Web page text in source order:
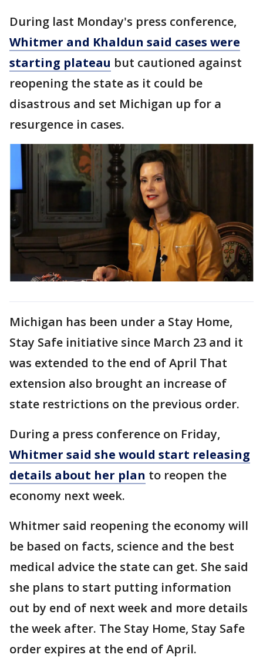
During last Monday's press conference,
Whitmer and Khaldun said cases were
starting plateau but cautioned against
reopening the state as it could be
disastrous and set Michigan up for a
resurgence in cases.
Michigan has been under a Stay Home,
Stay Safe initiative since March 23 and it
was extended to the end of April That
extension also brought an increase of
state restrictions on the previous order.
During a press conference on Friday,
Whitmer said she would start releasing
details about her plan to reopen the
economy next week.
Whitmer said reopening the economy will
be based on facts, science and the best
medical advice the state can get. She said
she plans to start putting information
out by end of next week and more details
the week after. The Stay Home, Stay Safe
order expires at the end of April.